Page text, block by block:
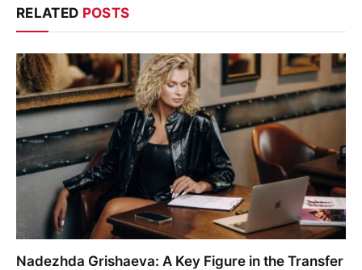
RELATED POSTS
Nadezhda Grishaeva: A Key Figure in the Transfer